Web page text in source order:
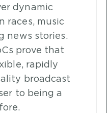
dynamic
races, music
news stories.
prove that
rapidly
broadcast
to being a